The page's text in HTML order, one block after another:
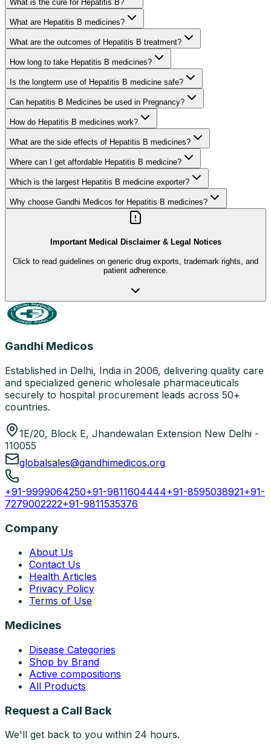
What is the cure for Hepatitis B?
What are Hepatitis B medicines?
What are the outcomes of Hepatitis B treatment?
How long to take Hepatitis B medicines?
Is the longterm use of Hepatitis B medicine safe?
Can hepatitis B Medicines be used in Pregnancy?
How do Hepatitis B medicines work?
What are the side effects of Hepatitis B medicines?
Where can I get affordable Hepatitis B medicine?
Which is the largest Hepatitis B medicine exporter?
Why choose Gandhi Medicos for Hepatitis B medicines?
Important Medical Disclaimer & Legal Notices
Click to read guidelines on generic drug exports, trademark rights, and
patient adherence.
Gandhi Medicos
Established in Delhi, India in 2006, delivering quality care
and specialized generic wholesale pharmaceuticals
securely to hospital procurement leads across 50+
countries.
1E/20, Block E, Jhandewalan Extension New Delhi -
110055
globalsales@gandhimedicos.org
+91-9999064250+91-9811604444+91-8595038921+91-
7279002222+91-9811535376
Company
About Us
Contact Us
Health Articles
Privacy Policy
Terms of Use
Medicines
Disease Categories
Shop by Brand
Active compositions
All Products
Request a Call Back
We'll get back to you within 24 hours.